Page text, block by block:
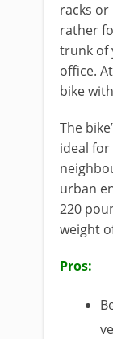
racks
rather
trunk of
office.
bike
The
ideal
urban
220
weight
Pros: